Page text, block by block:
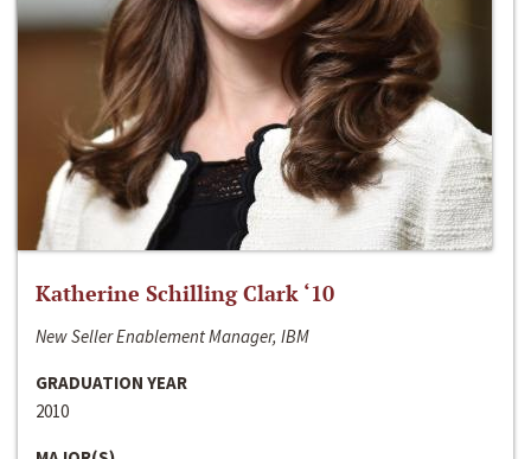
Katherine Schilling Clark ‘10
New Seller Enablement Manager, IBM
GRADUATION YEAR
2010